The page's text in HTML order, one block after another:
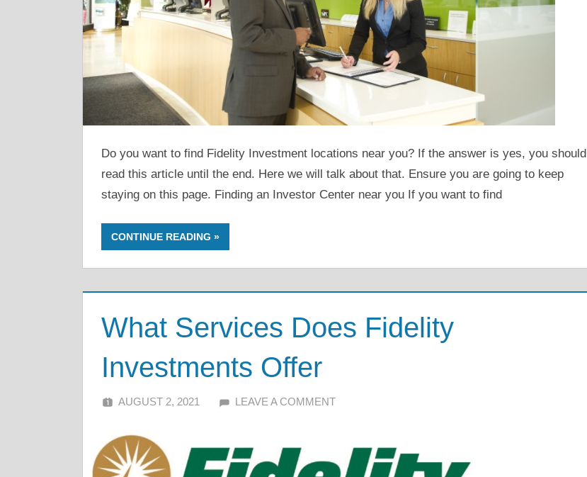
Do you want to find Fidelity Investment locations near you? If the answer is yes, you should
read this article until the end. Here we will talk about that. Ensure you are going to keep
staying on this page. Finding an Investor Center near you If you want to find
CONTINUE READING
What Services Does Fidelity
Investments Offer
AUGUST 2, 2021 ALFIN DANI
LEAVE A COMMENT